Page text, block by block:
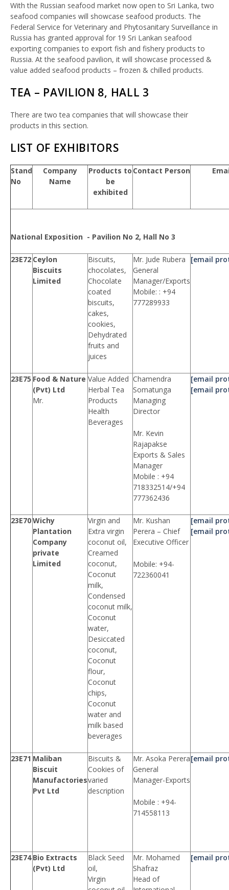
With the Russian seafood market now open to Sri Lanka, two
seafood companies will showcase seafood products. The
Federal Service for Veterinary and Phytosanitary Surveillance in
Russia has granted approval for 19 Sri Lankan seafood
exporting companies to export fish and fishery products to
Russia. At the seafood pavilion, it will showcase processed &
value added seafood products – frozen & chilled products.
TEA – PAVILION 8, HALL 3
There are two tea companies that will showcase their
products in this section.
LIST OF EXHIBITORS
Stand
No
Company
Name
Products to
be
exhibited
Contact Person
National Exposition - Pavilion No 2, Hall No 3
23E72 Ceylon
Biscuits
Limited
Biscuits,
chocolates,
Chocolate
coated
biscuits,
cakes,
cookies,
Dehydrated
fruits and
juices
Mr. Jude Rubera
General
Manager/Exports
Mobile: : +94
777289933
[email
23E75 Food & Nature
(Pvt) Ltd
Mr.
Value Added
Herbal Tea
Products
Health
Beverages
Chamendra
Somatunga
Managing
Director
Mr. Kevin
Rajapakse
Exports & Sales
Manager
Mobile : +94
718332514/+94
777362436
[email
[email
23E70Wichy
Plantation
Company
private
Limited
Virgin and
Extra virgin
coconut oil,
Creamed
coconut,
Coconut
milk,
Condensed
coconut milk,
Coconut
water,
Desiccated
coconut,
Coconut
flour,
Coconut
chips,
Coconut
water and
milk based
beverages
Mr. Kushan
Perera – Chief
Executive Officer
Mobile: +94-
722360041
[email
[email
23E71 Maliban
Biscuit
Manufactories
Pvt Ltd
Biscuits &
Cookies of
varied
description
Mr. Asoka Perera
General
Manager-Exports
Mobile : +94-
714558113
[email
23E74 Bio Extracts
(Pvt) Ltd
Black Seed
oil,
Virgin
Mr. Mohamed
Shafraz
Head of
[email